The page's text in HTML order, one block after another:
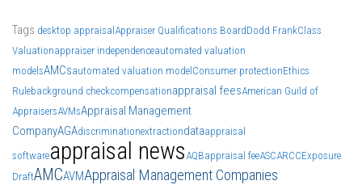
Tags desktop appraisal Appraiser Qualifications BoardDodd FrankClass
Valuationappraiser independenceautomated valuation
modelsAMCsautomated valuation model Consumer protectionEthics
Rulebackground checkcompensationappraisal feesAmerican Guild of
AppraisersAVMsAppraisal Management
CompanyAGAdiscriminationextractiondataappraisal
softwareappraisal news AQBappraisal feeASCARCCExposure
DraftAMCAVMAppraisal Management Companies